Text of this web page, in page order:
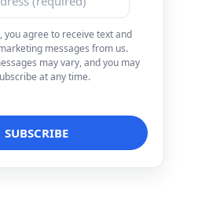
you agree to receive text and
messages from us.
may vary, and you may
at any time.